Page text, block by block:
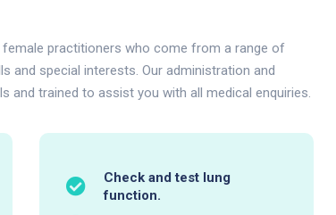
practitioners who come from a range of
and special interests. Our administration and
and trained to assist you with all medical enquiries.
Check and test lung
function.